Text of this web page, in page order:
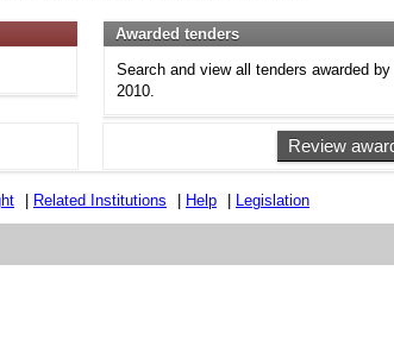
Awarded tenders
Search and view all tenders awarded
2010.
Review
Related Institutions Help Legislation